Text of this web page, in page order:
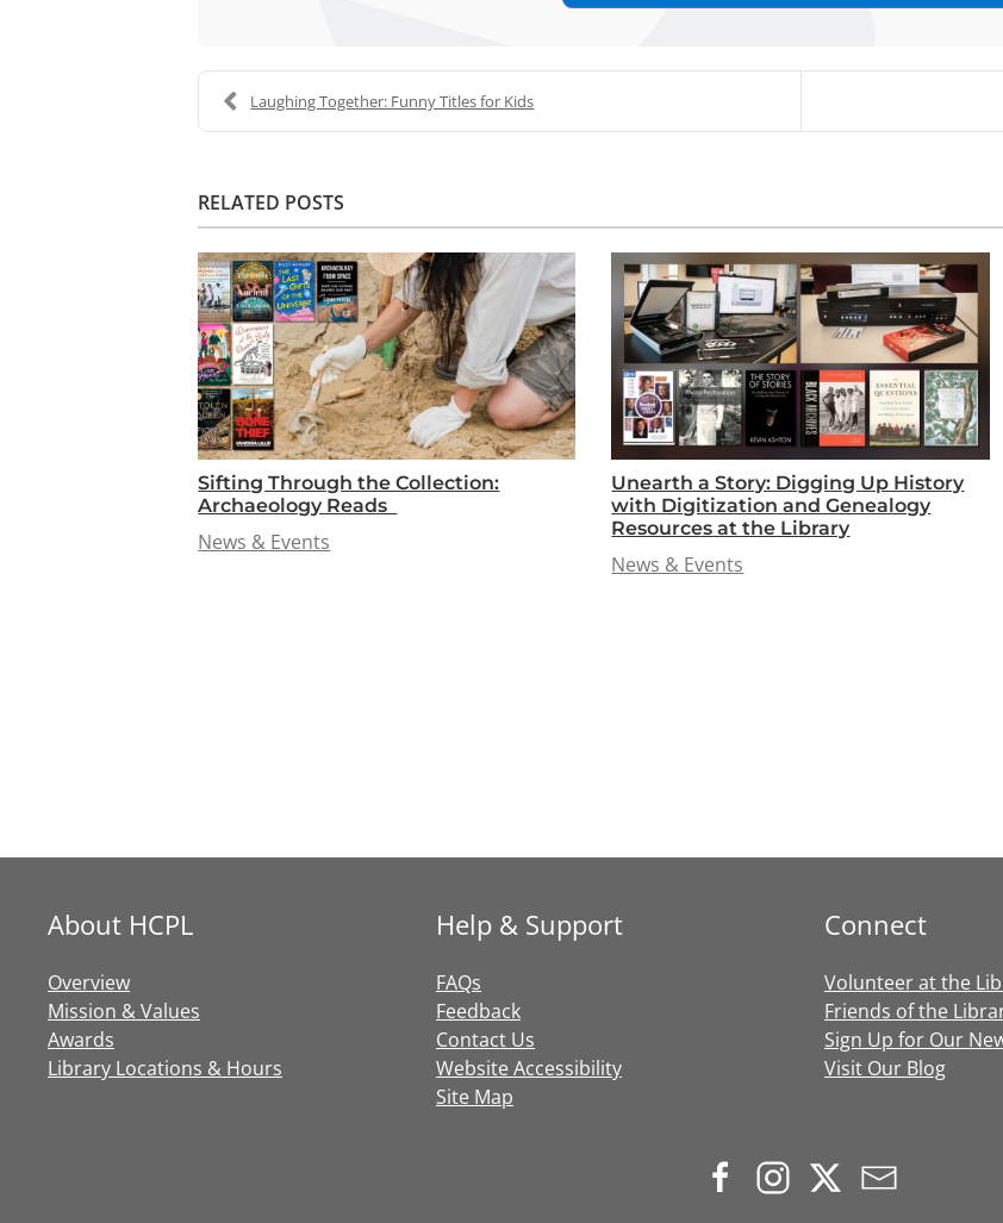
Laughing Together: Funny Titles for Kids
RELATED POSTS
Sifting Through the Collection:
Archaeology Reads
News & Events
Unearth a Story: Digging Up History
with Digitization and Genealogy
Resources at the Library
News & Events
About HCPL
Overview
Mission & Values
Awards
Library Locations & Hours
Help & Support
FAQs
Feedback
Contact Us
Website Accessibility
Site Map
Connect
Volunteer at the
Friends of the
Sign Up for Our
Visit Our Blog